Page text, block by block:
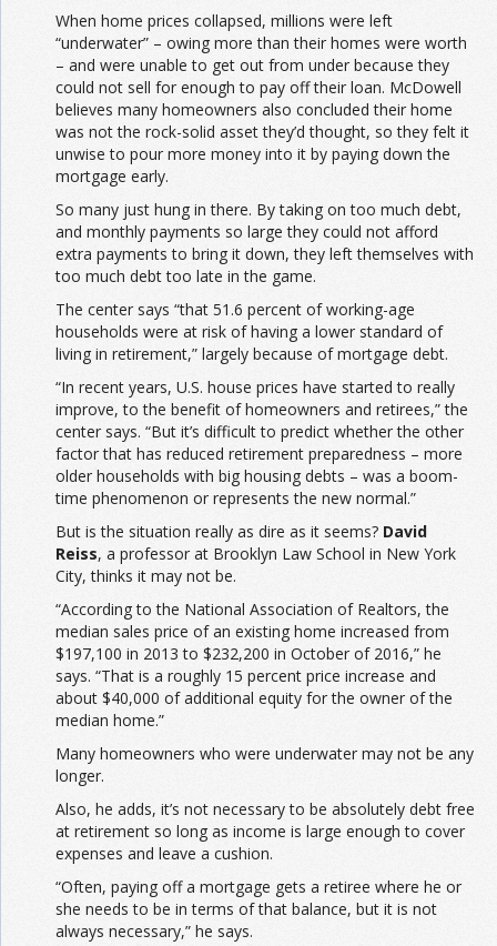
When home prices collapsed, millions were left
“underwater” – owing more than their homes were worth
– and were unable to get out from under because they
could not sell for enough to pay off their loan. McDowell
believes many homeowners also concluded their home
was not the rock-solid asset they’d thought, so they felt it
unwise to pour more money into it by paying down the
mortgage early.
So many just hung in there. By taking on too much debt,
and monthly payments so large they could not afford
extra payments to bring it down, they left themselves with
too much debt too late in the game.
The center says “that 51.6 percent of working-age
households were at risk of having a lower standard of
living in retirement,” largely because of mortgage debt.
“In recent years, U.S. house prices have started to really
improve, to the benefit of homeowners and retirees,” the
center says. “But it’s difficult to predict whether the other
factor that has reduced retirement preparedness – more
older households with big housing debts – was a boom-
time phenomenon or represents the new normal.”
But is the situation really as dire as it seems? David
Reiss, a professor at Brooklyn Law School in New York
City, thinks it may not be.
“According to the National Association of Realtors, the
median sales price of an existing home increased from
$197,100 in 2013 to $232,200 in October of 2016,” he
says. “That is a roughly 15 percent price increase and
about $40,000 of additional equity for the owner of the
median home.”
Many homeowners who were underwater may not be any
longer.
Also, he adds, it’s not necessary to be absolutely debt free
at retirement so long as income is large enough to cover
expenses and leave a cushion.
“Often, paying off a mortgage gets a retiree where he or
she needs to be in terms of that balance, but it is not
always necessary,” he says.